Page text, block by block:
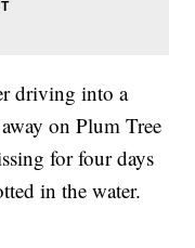
driving into a
on Plum Tree
for four days
in the water.